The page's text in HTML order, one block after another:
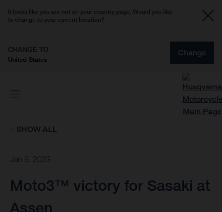
It looks like you are not on your country page. Would you like
to change to your current location?
CHANGE TO
United States
Change
SHOW ALL
Jan 9, 2023
Moto3™ victory for Sasaki at
Assen